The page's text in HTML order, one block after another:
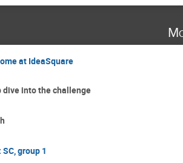
at IdeaSquare
dive into the challenge
SC, group 1